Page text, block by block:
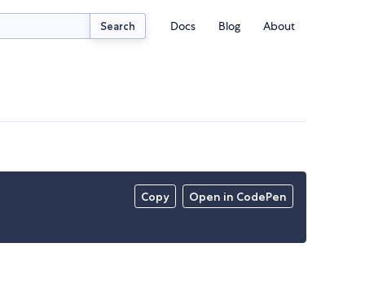
Search Docs Blog About
Copy Open in CodePen